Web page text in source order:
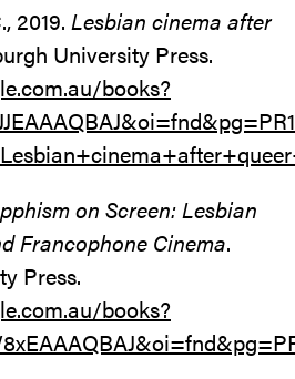
2019. Lesbian cinema after
University Press.
books?
on Screen: Lesbian
Francophone Cinema.
Press.
books?